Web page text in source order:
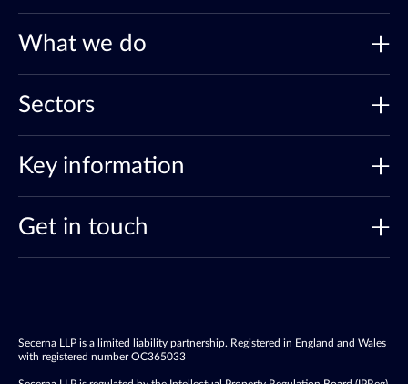
What we do
Sectors
Key information
Get in touch
Secerna LLP is a limited liability partnership. Registered in England and Wales
with registered number OC365033